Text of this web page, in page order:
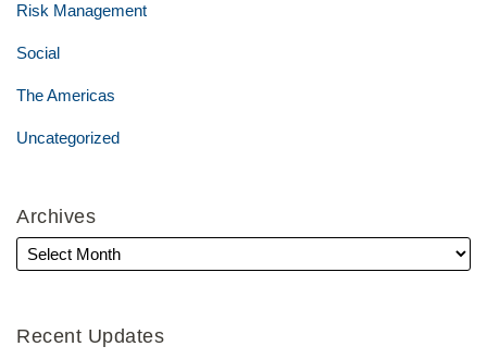
Risk Management
Social
The Americas
Uncategorized
Archives
Recent Updates